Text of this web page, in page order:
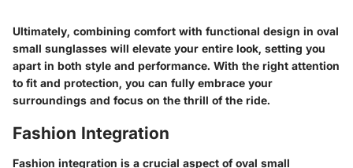
Ultimately, combining comfort with functional design in oval
small sunglasses will elevate your entire look, setting you
apart in both style and performance. With the right attention
to fit and protection, you can fully embrace your
surroundings and focus on the thrill of the ride.
Fashion Integration
Fashion integration is a crucial aspect of oval small